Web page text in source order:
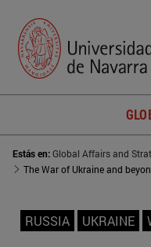
Estás en:Global Affairs and
The War of Ukraine and
RUSSIA UKRAINE